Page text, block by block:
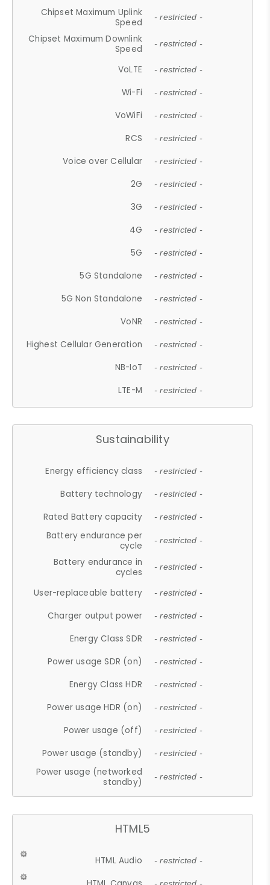
Chipset Maximum Uplink
Speed
- restricted -
Chipset Maximum Downlink
Speed
- restricted -
VoLTE - restricted -
Wi-Fi - restricted -
VoWiFi - restricted -
RCS - restricted -
Voice over Cellular - restricted -
2G - restricted -
3G - restricted -
4G - restricted -
5G - restricted -
5G Standalone - restricted -
5G Non Standalone - restricted -
VoNR - restricted -
Highest Cellular Generation - restricted -
NB-IoT - restricted -
LTE-M - restricted -
Sustainability
Energy efficiency class - restricted -
Battery technology - restricted -
Rated Battery capacity - restricted -
Battery endurance per
cycle
- restricted -
Battery endurance in
cycles
- restricted -
User-replaceable battery - restricted -
Charger output power - restricted -
Energy Class SDR - restricted -
Power usage SDR (on) - restricted -
Energy Class HDR - restricted -
Power usage HDR (on) - restricted -
Power usage (off) - restricted -
Power usage (standby) - restricted -
Power usage (networked
standby)
- restricted -
HTML5
HTML Audio - restricted -